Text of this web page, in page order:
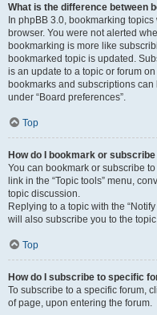
What is the difference between
In phpBB 3.0, bookmarking
browser. You were not alerted
bookmarking is more like
bookmarked topic is updated.
is an update to a topic or forum
bookmarks and subscriptions
under “Board preferences”.
Top
How do I bookmark or
You can bookmark or subscribe
link in the “Topic tools” menu,
topic discussion.
Replying to a topic with the
will also subscribe you to the
Top
How do I subscribe to specific
To subscribe to a specific forum,
of page, upon entering the forum.